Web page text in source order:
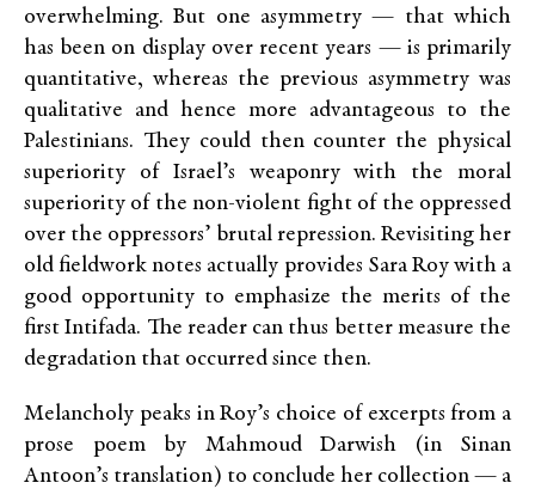
overwhelming. But one asymmetry — that which
has been on display over recent years — is primarily
quantitative, whereas the previous asymmetry was
qualitative and hence more advantageous to the
Palestinians. They could then counter the physical
superiority of Israel’s weaponry with the moral
superiority of the non-violent fight of the oppressed
over the oppressors’ brutal repression. Revisiting her
old fieldwork notes actually provides Sara Roy with a
good opportunity to emphasize the merits of the
first Intifada. The reader can thus better measure the
degradation that occurred since then.
Melancholy peaks in Roy’s choice of excerpts from a
prose poem by Mahmoud Darwish (in Sinan
Antoon’s translation) to conclude her collection — a